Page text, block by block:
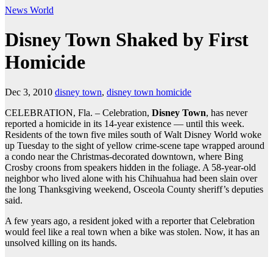
News World
Disney Town Shaked by First
Homicide
Dec 3, 2010 disney town, disney town homicide
CELEBRATION, Fla. – Celebration, Disney Town, has never
reported a homicide in its 14-year existence — until this week.
Residents of the town five miles south of Walt Disney World woke
up Tuesday to the sight of yellow crime-scene tape wrapped around
a condo near the Christmas-decorated downtown, where Bing
Crosby croons from speakers hidden in the foliage. A 58-year-old
neighbor who lived alone with his Chihuahua had been slain over
the long Thanksgiving weekend, Osceola County sheriff’s deputies
said.
A few years ago, a resident joked with a reporter that Celebration
would feel like a real town when a bike was stolen. Now, it has an
unsolved killing on its hands.